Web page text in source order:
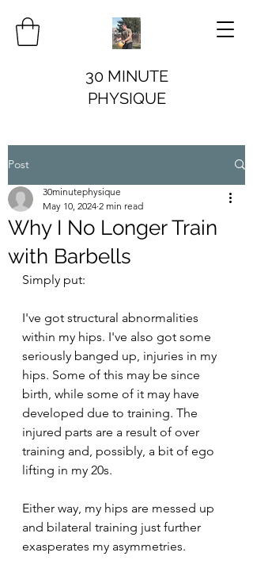
30 MINUTE
PHYSIQUE
Post
Why I No Longer Train
with Barbells
30minutephysique
May 10, 2024 2 min read
Simply put:
I've got structural abnormalities
within my hips. I've also got some
seriously banged up, injuries in my
hips. Some of this may be since
birth, while some of it may have
developed due to training. The
injured parts are a result of over
training and, possibly, a bit of ego
lifting in my 20s.
Either way, my hips are messed up
and bilateral training just further
exasperates my asymmetries.